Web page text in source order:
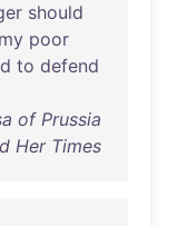
should
my poor
to defend
of Prussia
Her Times